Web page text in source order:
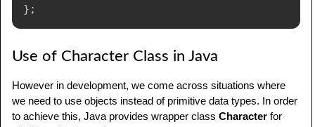
} ;
Use of Character Class in Java
However in development, we come across situations where
we need to use objects instead of primitive data types. In order
to achieve this, Java provides wrapper class Character for